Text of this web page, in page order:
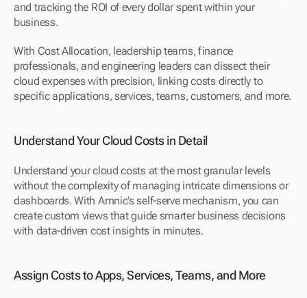
and tracking the ROI of every dollar spent within your
business.
With Cost Allocation, leadership teams, finance
professionals, and engineering leaders can dissect their
cloud expenses with precision, linking costs directly to
specific applications, services, teams, customers, and more.
Understand Your Cloud Costs in Detail
Understand your cloud costs at the most granular levels
without the complexity of managing intricate dimensions or
dashboards. With Amnic’s self-serve mechanism, you can
create custom views that guide smarter business decisions
with data-driven cost insights in minutes.
Assign Costs to Apps, Services, Teams, and More